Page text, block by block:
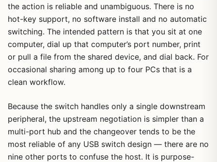
the action is reliable and unambiguous. There is no
hot-key support, no software install and no automatic
switching. The intended pattern is that you sit at one
computer, dial up that computer’s port number, print
or pull a file from the shared device, and dial back. For
occasional sharing among up to four PCs that is a
clean workflow.
Because the switch handles only a single downstream
peripheral, the upstream negotiation is simpler than a
multi-port hub and the changeover tends to be the
most reliable of any USB switch design — there are no
nine other ports to confuse the host. It is purpose-